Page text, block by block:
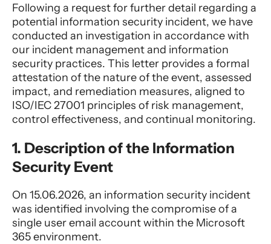
Following a request for further detail regarding a
potential information security incident, we have
conducted an investigation in accordance with
our incident management and information
security practices. This letter provides a formal
attestation of the nature of the event, assessed
impact, and remediation measures, aligned to
ISO/IEC 27001 principles of risk management,
control effectiveness, and continual monitoring.
1. Description of the Information
Security Event
On 15.06.2026, an information security incident
was identified involving the compromise of a
single user email account within the Microsoft
365 environment.